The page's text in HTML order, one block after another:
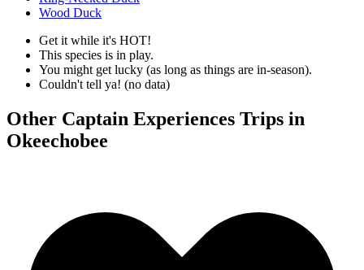
Wood Duck
Get it while it's HOT!
This species is in play.
You might get lucky (as long as things are in-season).
Couldn't tell ya! (no data)
Other Captain Experiences Trips in
Okeechobee